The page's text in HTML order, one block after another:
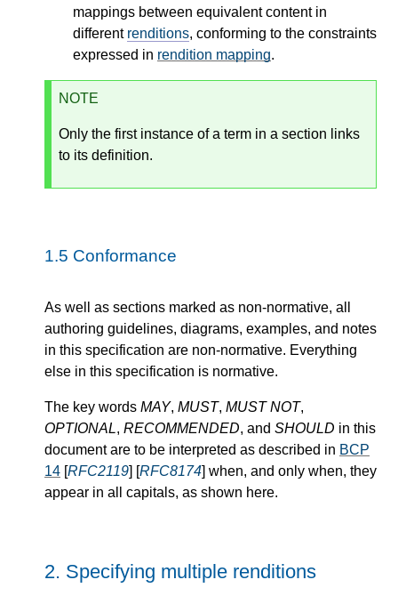
mappings between equivalent content in
different renditions, conforming to the constraints
expressed in rendition mapping.
NOTE
Only the first instance of a term in a section links
to its definition.
1.5 Conformance
As well as sections marked as non-normative, all
authoring guidelines, diagrams, examples, and notes
in this specification are non-normative. Everything
else in this specification is normative.
The key words MAY, MUST, MUST NOT,
OPTIONAL, RECOMMENDED, and SHOULD in this
document are to be interpreted as described in BCP
14 [RFC2119] [RFC8174] when, and only when, they
appear in all capitals, as shown here.
2. Specifying multiple renditions